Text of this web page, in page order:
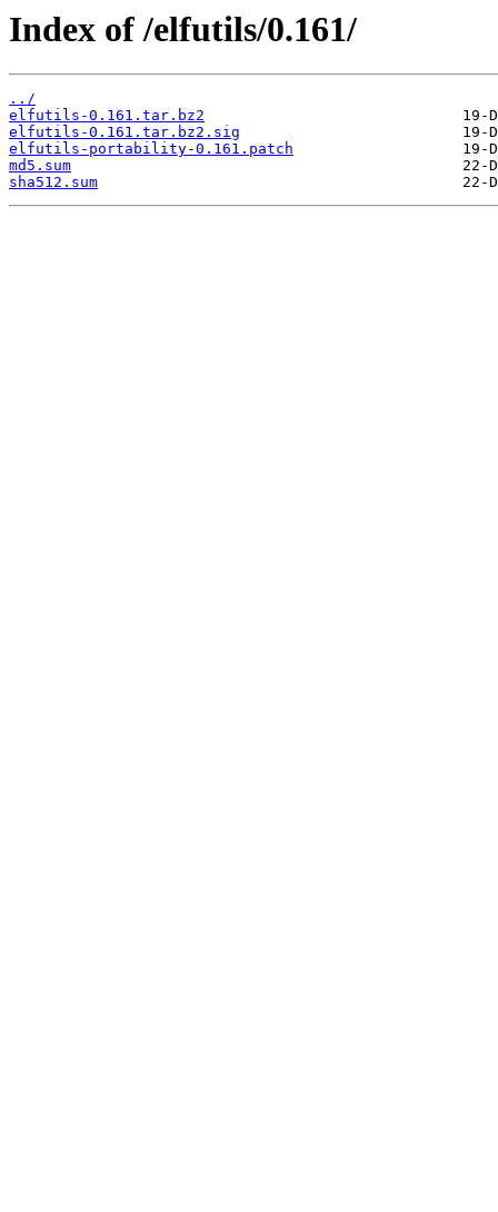
Index of /elfutils/0.161/
../
elfutils-0.161.tar.bz2
elfutils-0.161.tar.bz2.sig
elfutils-portability-0.161.patch
md5.sum
sha512.sum